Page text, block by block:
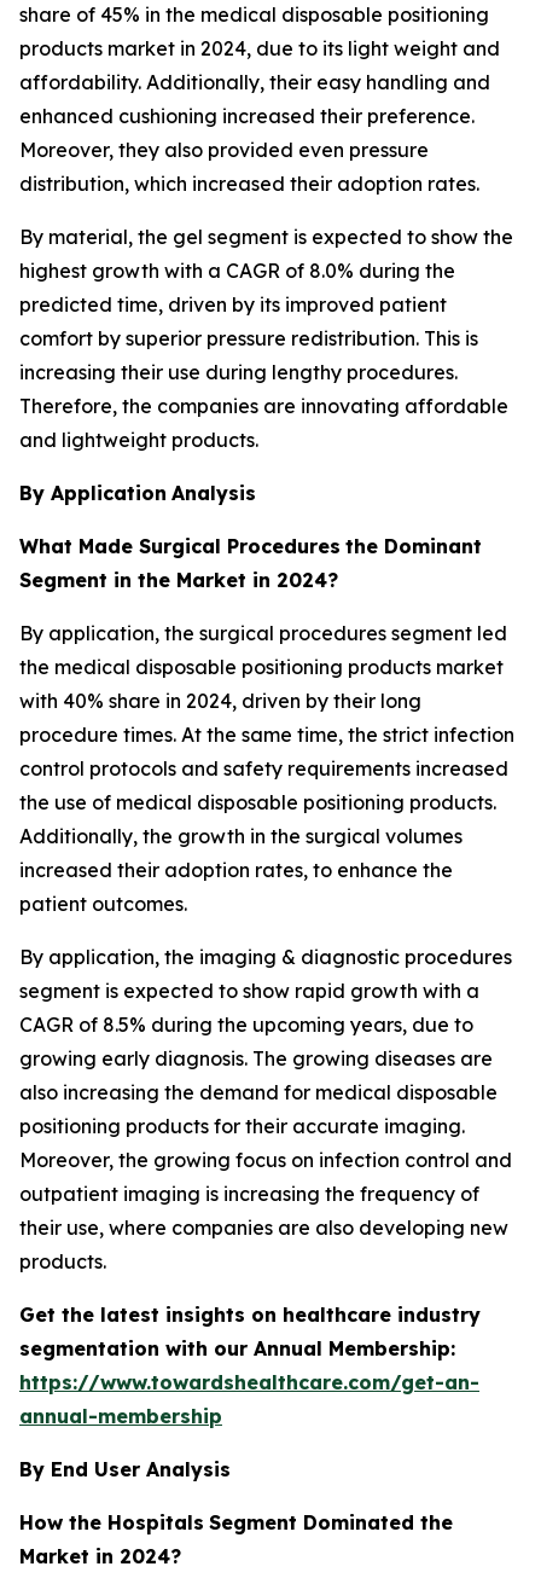
share of 45% in the medical disposable positioning
products market in 2024, due to its light weight and
affordability. Additionally, their easy handling and
enhanced cushioning increased their preference.
Moreover, they also provided even pressure
distribution, which increased their adoption rates.
By material, the gel segment is expected to show the
highest growth with a CAGR of 8.0% during the
predicted time, driven by its improved patient
comfort by superior pressure redistribution. This is
increasing their use during lengthy procedures.
Therefore, the companies are innovating affordable
and lightweight products.
By Application Analysis
What Made Surgical Procedures the Dominant
Segment in the Market in 2024?
By application, the surgical procedures segment led
the medical disposable positioning products market
with 40% share in 2024, driven by their long
procedure times. At the same time, the strict infection
control protocols and safety requirements increased
the use of medical disposable positioning products.
Additionally, the growth in the surgical volumes
increased their adoption rates, to enhance the
patient outcomes.
By application, the imaging & diagnostic procedures
segment is expected to show rapid growth with a
CAGR of 8.5% during the upcoming years, due to
growing early diagnosis. The growing diseases are
also increasing the demand for medical disposable
positioning products for their accurate imaging.
Moreover, the growing focus on infection control and
outpatient imaging is increasing the frequency of
their use, where companies are also developing new
products.
Get the latest insights on healthcare industry
segmentation with our Annual Membership:
https://www.towardshealthcare.com/get-an-
annual-membership
By End User Analysis
How the Hospitals Segment Dominated the
Market in 2024?